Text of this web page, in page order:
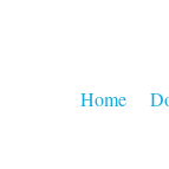
Home